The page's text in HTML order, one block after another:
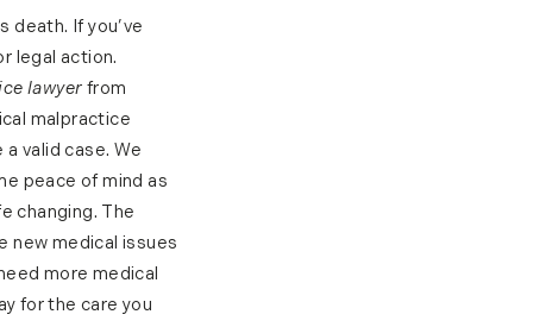
death. If you’ve
legal action.
lawyer from
malpractice
valid case. We
peace of mind as
changing. The
new medical issues
more medical
for the care you